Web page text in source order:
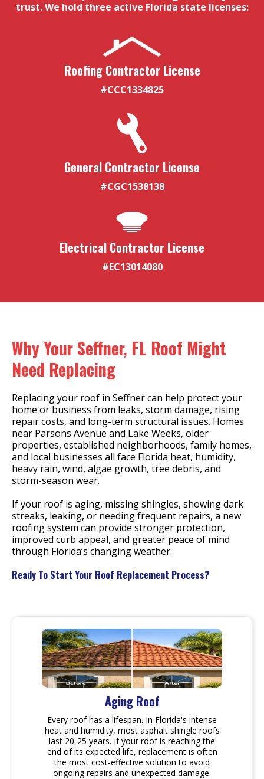
trust. We hold three active Florida state licenses:
Roofing Contractor License
#CCC1334825
General Contractor License
#CGC1538138
Electrical Contractor License
#EC13014080
Why Your Seffner, FL Roof Might
Need Replacing
Replacing your roof in Seffner can help protect your
home or business from leaks, storm damage, rising
repair costs, and long-term structural issues. Homes
near Parsons Avenue and Lake Weeks, older
properties, established neighborhoods, family homes,
and local businesses all face Florida heat, humidity,
heavy rain, wind, algae growth, tree debris, and
storm-season wear.
If your roof is aging, missing shingles, showing dark
streaks, leaking, or needing frequent repairs, a new
roofing system can provide stronger protection,
improved curb appeal, and greater peace of mind
through Florida’s changing weather.
Ready To Start Your Roof Replacement Process?
Aging Roof
Every roof has a lifespan. In Florida's intense
heat and humidity, most asphalt shingle roofs
last 20-25 years. If your roof is reaching the
end of its expected life, replacement is often
the most cost-effective solution to avoid
ongoing repairs and unexpected damage.